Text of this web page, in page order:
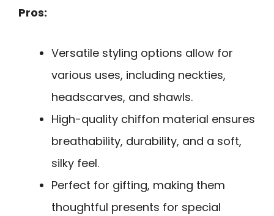
Pros:
Versatile styling options allow for
various uses, including neckties,
headscarves, and shawls.
High-quality chiffon material ensures
breathability, durability, and a soft,
silky feel.
Perfect for gifting, making them
thoughtful presents for special